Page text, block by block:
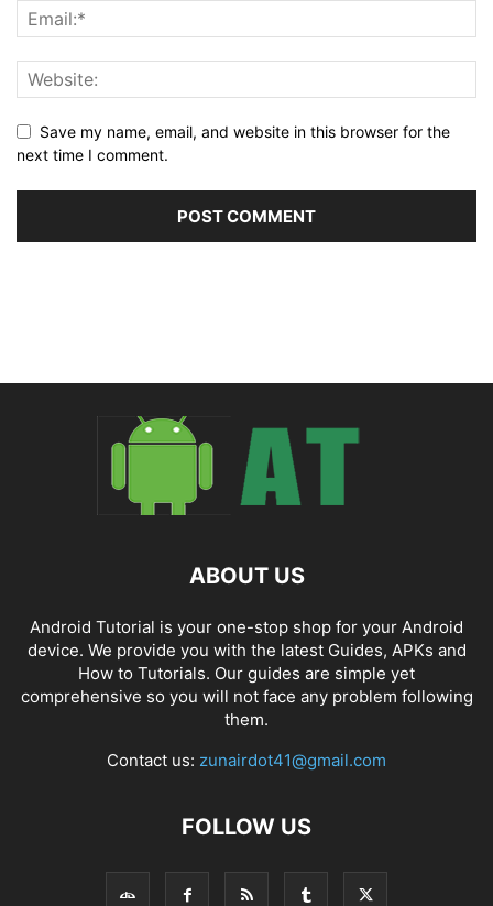
Save my name, email, and website in this browser for the
next time I comment.
ABOUT US
Android Tutorial is your one-stop shop for your Android
device. We provide you with the latest Guides, APKs and
How to Tutorials. Our guides are simple yet
comprehensive so you will not face any problem following
them.
Contact us: zunairdot41@gmail.com
FOLLOW US